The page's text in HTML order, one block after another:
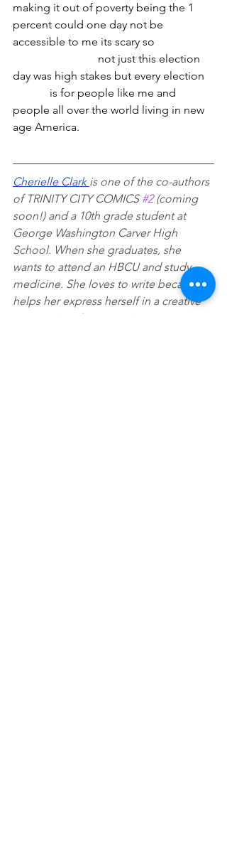
making it out of poverty being the 1
percent could one day not be
accessible to me its scary so
day was high stakes but every election
people all over the world living in new
age America.
Cherielle Clark is one of the co-authors
of TRINITY CITY COMICS #2 (coming
soon!) and a 10th grade student at
George Washington Carver High
School. When she graduates, she
wants to attend an HBCU and study
medicine. She loves to write because it
helps her express herself in a creative
way, and her favorite color is orange.